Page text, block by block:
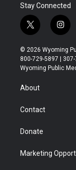
Stay Connected
t
w
i
t
t
r
i
n
s
t
a
© 2026 Wyoming
800-729-5897 |
Wyoming Public
About
Contact
Donate
Marketing